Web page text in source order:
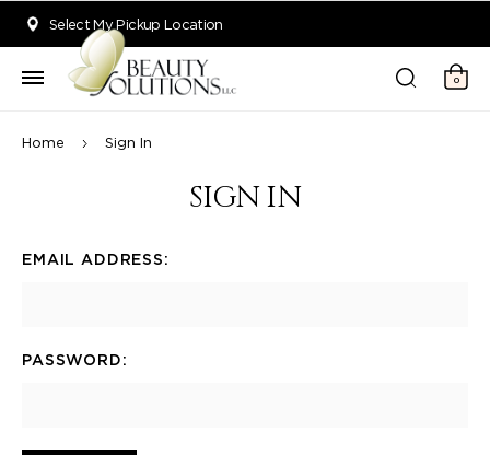
Select My Pickup Location
0
Home Sign In
SIGN IN
EMAIL ADDRESS:
PASSWORD: